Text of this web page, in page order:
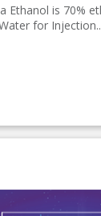
Ethanol is 70%
for